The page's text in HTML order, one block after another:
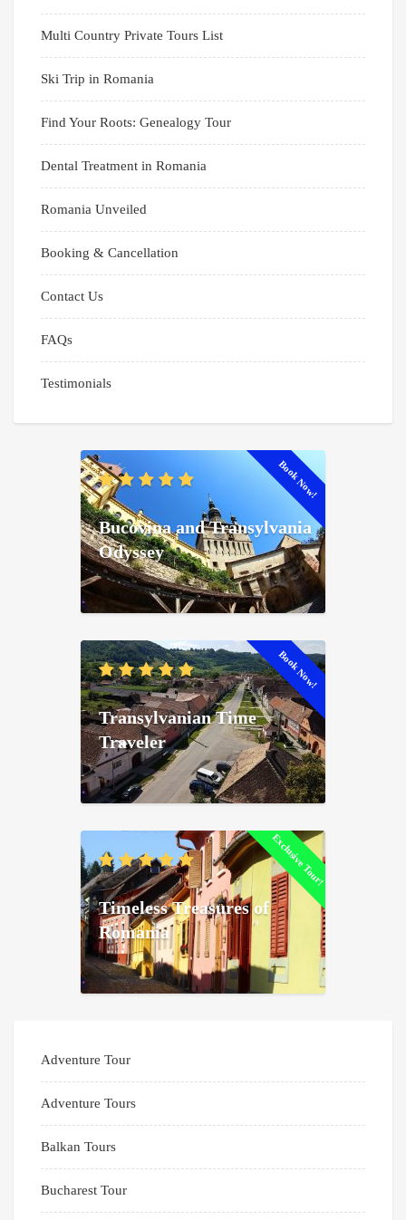
Multi Country Private Tours List
Ski Trip in Romania
Find Your Roots: Genealogy Tour
Dental Treatment in Romania
Romania Unveiled
Booking & Cancellation
Contact Us
FAQs
Testimonials
Book Now!
Bucovina and Transylvania
Odyssey
Book Now!
Transylvanian Time
Traveler
Exclusive Tour!
Timeless Treasures of
Romania
Adventure Tour
Adventure Tours
Balkan Tours
Bucharest Tour